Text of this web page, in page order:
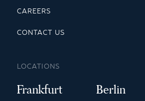
CAREERS
CONTACT US
LOCATIONS
Frankfurt Berlin